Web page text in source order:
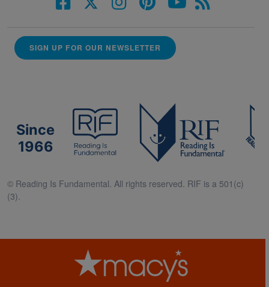
SIGN UP FOR OUR NEWSLETTER
Since
1966
© Reading Is Fundamental. All rights reserved. RIF is a 501(c)
(3).